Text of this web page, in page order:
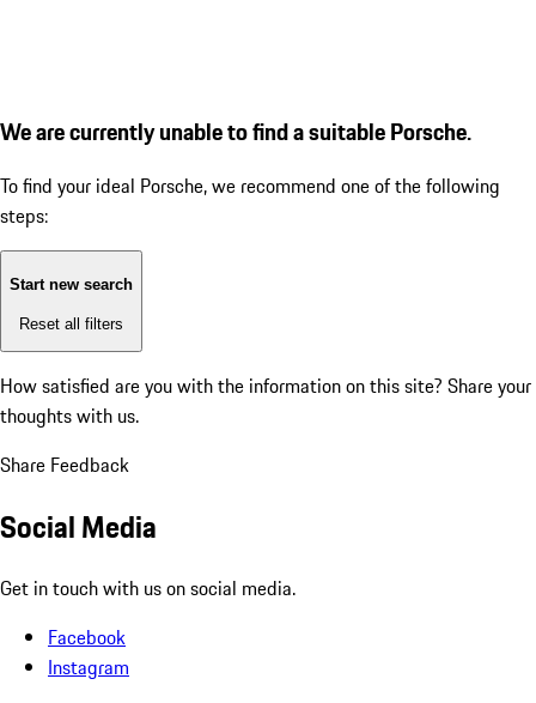
We are currently unable to find a suitable Porsche.
To find your ideal Porsche, we recommend one of the following
steps:
Start new search
Reset all filters
How satisfied are you with the information on this site? Share your
thoughts with us.
Share Feedback
Social Media
Get in touch with us on social media.
Facebook
Instagram